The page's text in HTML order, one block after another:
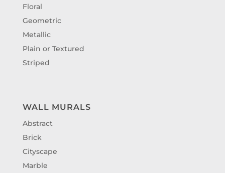
Floral
Geometric
Metallic
Plain or Textured
Striped
WALL MURALS
Abstract
Brick
Cityscape
Marble